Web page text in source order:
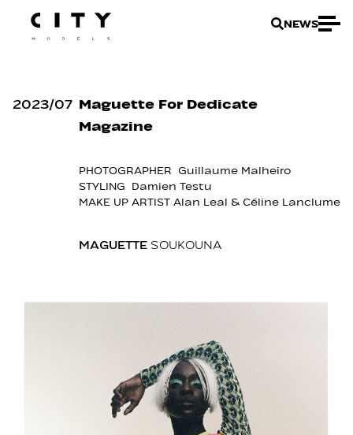
NEWS
2023/07 Maguette For Dedicate
Magazine
PHOTOGRAPHER Guillaume Malheiro
STYLING Damien Testu
MAKE UP ARTIST Alan Leal & Céline Lanclume
MAGUETTE SOUKOUNA